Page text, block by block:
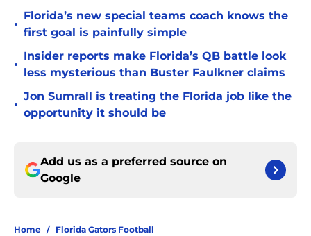
•
Florida’s new special teams coach knows the
first goal is painfully simple
•
Insider reports make Florida’s QB battle look
less mysterious than Buster Faulkner claims
•
Jon Sumrall is treating the Florida job like the
opportunity it should be
Add us as a preferred source on
Google
Home / Florida Gators Football